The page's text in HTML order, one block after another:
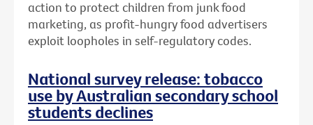
action to protect children from junk food
marketing, as profit-hungry food advertisers
exploit loopholes in self-regulatory codes.
National survey release: tobacco
use by Australian secondary school
students declines